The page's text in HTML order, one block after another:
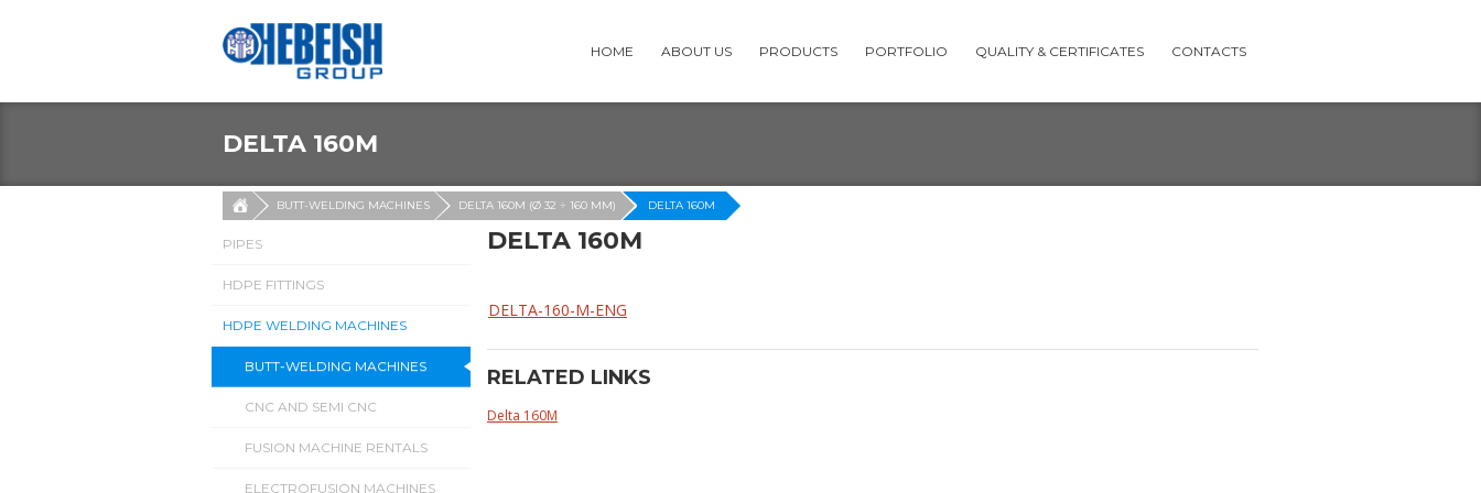
HOME ABOUT US PRODUCTS PORTFOLIO QUALITY & CERTIFICATES CONTACTS
DELTA 160M
BUTT-WELDING MACHINES DELTA 160M (Ø 32 ÷ 160 MM) DELTA 160M
PIPES
HDPE FITTINGS
HDPE WELDING MACHINES
BUTT-WELDING MACHINES
CNC AND SEMI CNC
FUSION MACHINE RENTALS
ELECTROFUSION MACHINES
DELTA 160M
DELTA-160-M-ENG
RELATED LINKS
Delta 160M